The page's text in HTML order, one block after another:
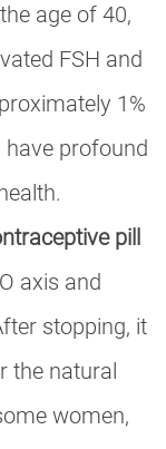
age of 40,
FSH and
1%
profound
pill
axis and
stopping, it
the natural
women,